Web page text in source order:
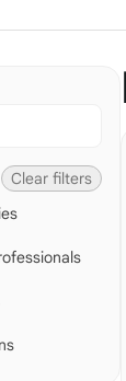
Clear filters